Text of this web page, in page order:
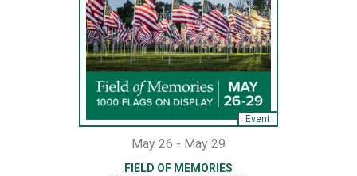
Event
May 26 - May 29
FIELD OF MEMORIES